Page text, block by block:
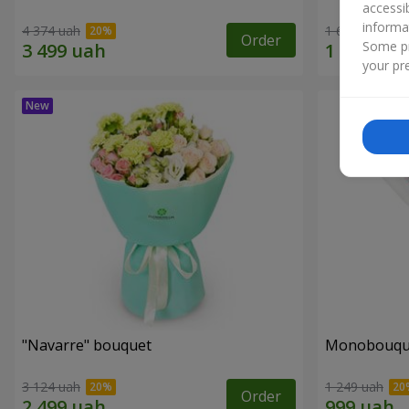
4 374 uah Order 1 621 uah
"Navarre" bouquet
3 124 uah Order 1 249 uah
Some
your